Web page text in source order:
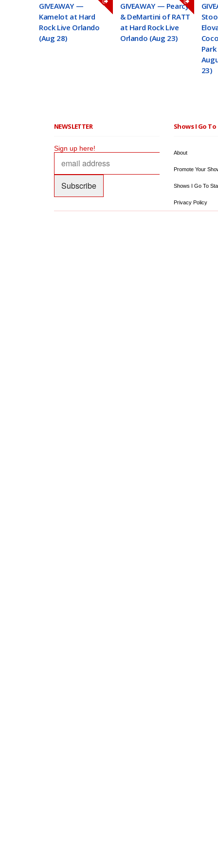
GIVEAWAY —
Kamelot at Hard
Rock Live Orlando
(Aug 28)
GIVEAWAY — Pearcy
& DeMartini of RATT
at Hard Rock Live
Orlando (Aug 23)
23)
NEWSLETTER
Sign up here!
Shows I Go
About
Promote Your
Shows I Go To
Privacy Policy